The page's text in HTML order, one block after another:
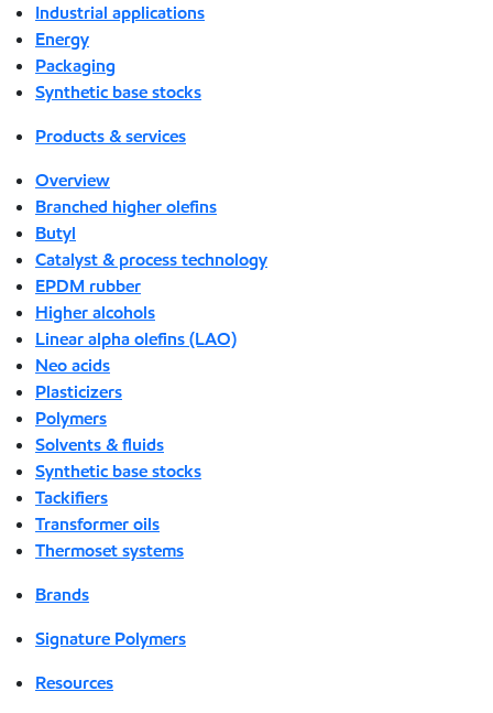
Industrial applications
Energy
Packaging
Synthetic base stocks
Products & services
Overview
Branched higher olefins
Butyl
Catalyst & process technology
EPDM rubber
Higher alcohols
Linear alpha olefins (LAO)
Neo acids
Plasticizers
Polymers
Solvents & fluids
Synthetic base stocks
Tackifiers
Transformer oils
Thermoset systems
Brands
Signature Polymers
Resources